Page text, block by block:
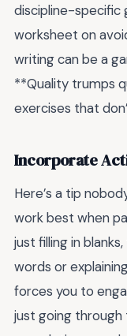
discipline-specific
worksheet on
writing can be a
**Quality trumps
exercises that
Incorporate
Here’s a tip
work best when
just filling in
words or
forces you to
just going